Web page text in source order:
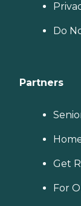
Do
Partners
Get
For